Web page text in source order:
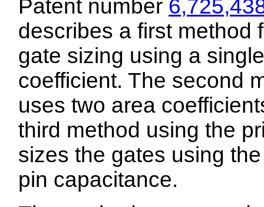
Patent number
describes a first method
gate sizing using a
coefficient. The second
uses two area
third method using the
sizes the gates using
pin capacitance.